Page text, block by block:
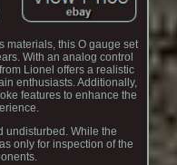
materials, this O gauge set
With an analog control
Lionel offers a realistic
enthusiasts. Additionally,
features to enhance the
undisturbed. While the
only for inspection of the